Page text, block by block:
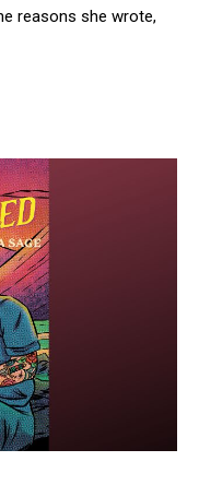
reasons she wrote,